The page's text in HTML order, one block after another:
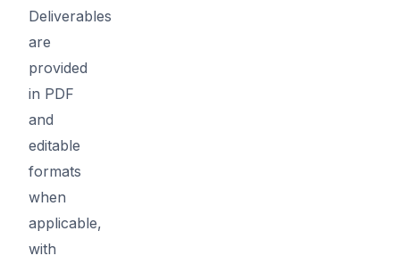
Deliverables
are
provided
in PDF
and
editable
formats
when
applicable,
with